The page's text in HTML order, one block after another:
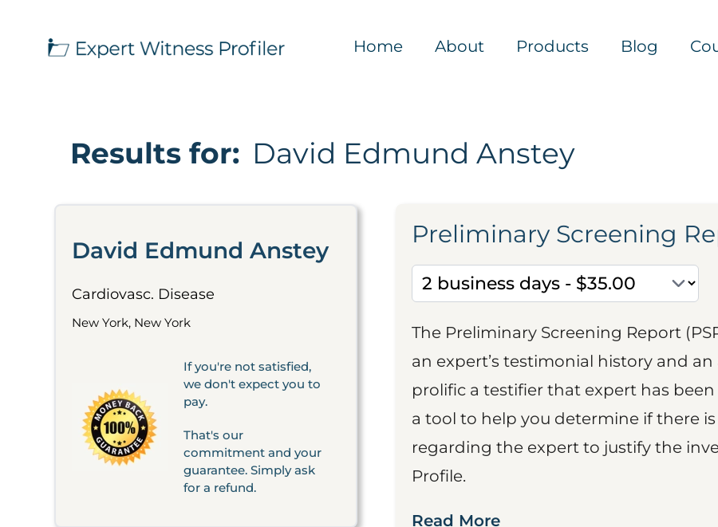
Home About Products Blog
Results for: David Edmund Anstey
David Edmund Anstey
Cardiovasc. Disease
New York, New York
If you're not satisfied,
we don't expect you to
pay.
That's our
commitment and your
guarantee. Simply ask
for a refund.
Preliminary Screening
The Preliminary Screening Report
an expert’s testimonial history and
prolific a testifier that expert has
a tool to help you determine if there
regarding the expert to justify the
Profile.
Read More